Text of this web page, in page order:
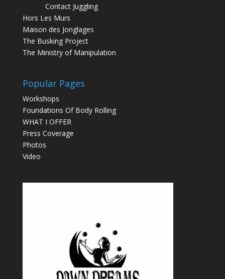
Contact Juggling
Hors Les Murs
Maison des Jonglages
The Busking Project
The Ministry of Manipulation
Popular Pages
Workshops
Foundations Of Body Rolling
WHAT I OFFER
Press Coverage
Photos
Video